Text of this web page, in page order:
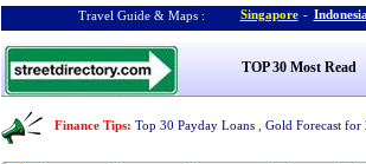
Travel Guide & Maps : Singapore - Indonesia
TOP 30 Most Read
Finance Tips: Top 30 Payday Loans Gold Forecast for